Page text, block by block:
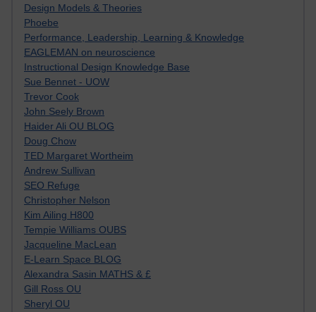
Design Models & Theories
Phoebe
Performance, Leadership, Learning & Knowledge
EAGLEMAN on neuroscience
Instructional Design Knowledge Base
Sue Bennet - UOW
Trevor Cook
John Seely Brown
Haider Ali OU BLOG
Doug Chow
TED Margaret Wortheim
Andrew Sullivan
SEO Refuge
Christopher Nelson
Kim Ailing H800
Tempie Williams OUBS
Jacqueline MacLean
E-Learn Space BLOG
Alexandra Sasin MATHS & £
Gill Ross OU
Sheryl OU